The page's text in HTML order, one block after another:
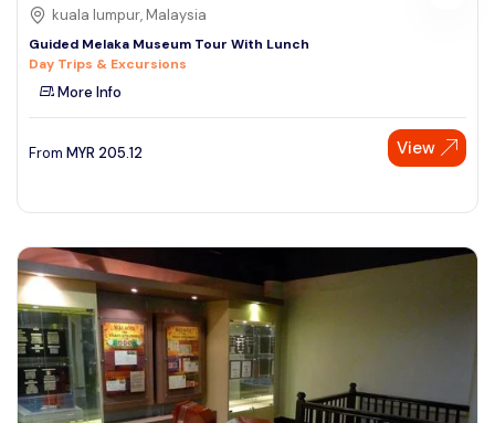
kuala lumpur, Malaysia
Guided Melaka Museum Tour With Lunch
Day Trips & Excursions
More Info
From MYR 205.12 View